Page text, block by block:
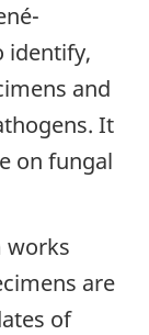
identify,
and
It
on fungal
works
are
of